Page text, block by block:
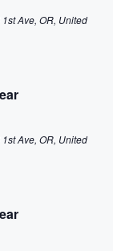
Ave, OR, United
Ave, OR, United